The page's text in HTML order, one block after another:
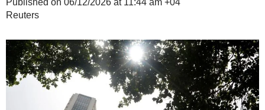
Published on 06/12/2026 at 11:44 am +04
Reuters